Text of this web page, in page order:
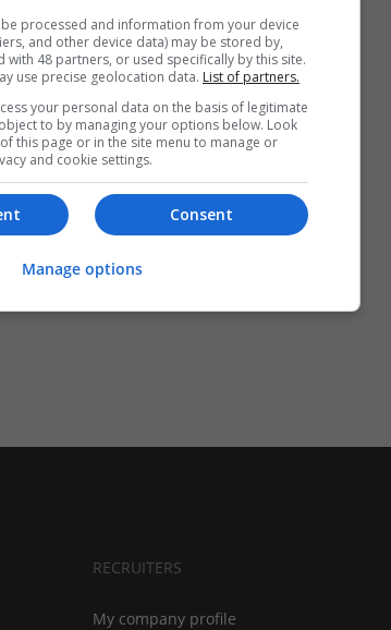
RECRUITERS
My company profile
processed and information from your device
and other device data) may be stored by,
with 48 partners, or used specifically by this site.
use precise geolocation data. List of partners.
your personal data on the basis of legitimate
to by managing your options below. Look
this page or in the site menu to manage or
and cookie settings.
Consent
Manage options